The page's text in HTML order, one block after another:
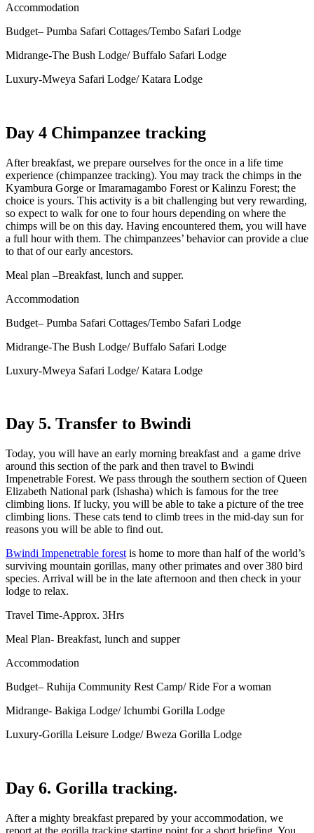
Accommodation
Budget– Pumba Safari Cottages/Tembo Safari Lodge
Midrange-The Bush Lodge/ Buffalo Safari Lodge
Luxury-Mweya Safari Lodge/ Katara Lodge
Day 4 Chimpanzee tracking
After breakfast, we prepare ourselves for the once in a life time
experience (chimpanzee tracking). You may track the chimps in the
Kyambura Gorge or Imaramagambo Forest or Kalinzu Forest; the
choice is yours. This activity is a bit challenging but very rewarding,
so expect to walk for one to four hours depending on where the
chimps will be on this day. Having encountered them, you will have
a full hour with them. The chimpanzees’ behavior can provide a clue
to that of our early ancestors.
Meal plan –Breakfast, lunch and supper.
Accommodation
Budget– Pumba Safari Cottages/Tembo Safari Lodge
Midrange-The Bush Lodge/ Buffalo Safari Lodge
Luxury-Mweya Safari Lodge/ Katara Lodge
Day 5. Transfer to Bwindi
Today, you will have an early morning breakfast and a game drive
around this section of the park and then travel to Bwindi
Impenetrable Forest. We pass through the southern section of Queen
Elizabeth National park (Ishasha) which is famous for the tree
climbing lions. If lucky, you will be able to take a picture of the tree
climbing lions. These cats tend to climb trees in the mid-day sun for
reasons you will be able to find out.
Bwindi Impenetrable forest is home to more than half of the world’s
surviving mountain gorillas, many other primates and over 380 bird
species. Arrival will be in the late afternoon and then check in your
lodge to relax.
Travel Time-Approx. 3Hrs
Meal Plan- Breakfast, lunch and supper
Accommodation
Budget– Ruhija Community Rest Camp/ Ride For a woman
Midrange- Bakiga Lodge/ Ichumbi Gorilla Lodge
Luxury-Gorilla Leisure Lodge/ Bweza Gorilla Lodge
Day 6. Gorilla tracking.
After a mighty breakfast prepared by your accommodation, we